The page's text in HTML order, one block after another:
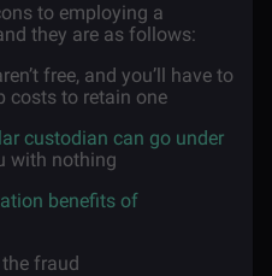
to employing a
they are as follows:
free, and you’ll have to
costs to retain one
custodian can go under
with nothing
benefits of
fraud